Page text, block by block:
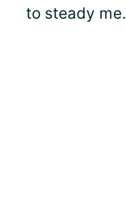
to steady me.